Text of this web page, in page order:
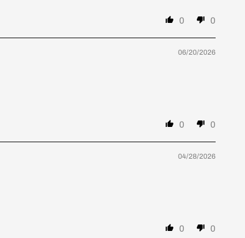
0 0
06/20/2026
0 0
04/28/2026
0 0